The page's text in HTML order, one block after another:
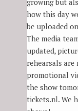
growing but
how this day
be uploaded
The media
updated,
rehearsals are
promotional
the show
tickets.nl. We